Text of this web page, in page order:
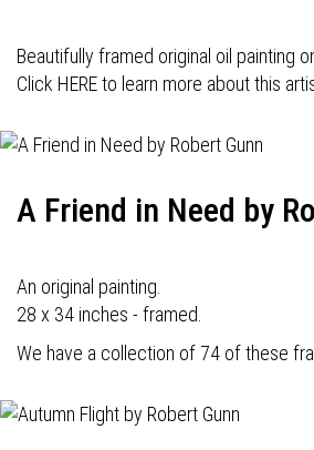
Beautifully framed original oil painting
Click HERE to learn more about this
A Friend in Need by
An original painting.
28 x 34 inches - framed.
We have a collection of 74 of these